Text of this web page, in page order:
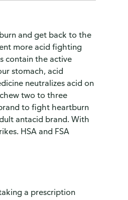
and get back to the
more acid fighting
contain the active
stomach, acid
neutralizes acid on
two to three
to fight heartburn
antacid brand. With
HSA and FSA
a prescription